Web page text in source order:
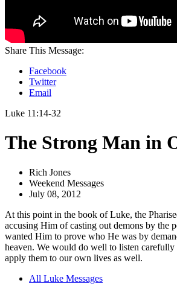
Share This Message:
Facebook
Twitter
Email
Luke 11:14-32
The Strong Man in
Rich Jones
Weekend Messages
July 08, 2012
At this point in the book of Luke, the
accusing Him of casting out demons by the
wanted Him to prove who He was by
heaven. We would do well to listen carefully
apply them to our own lives as well.
All Luke Messages